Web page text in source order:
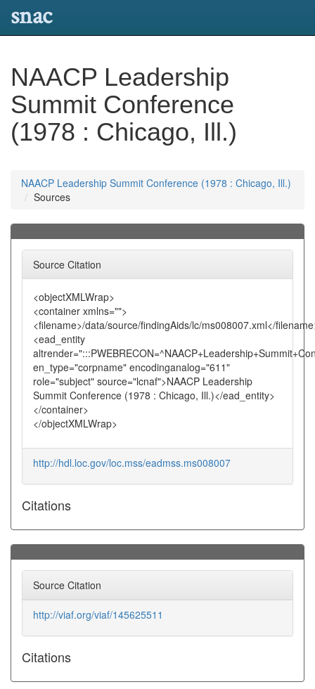
snac
NAACP Leadership
Summit Conference
(1978 : Chicago, Ill.)
NAACP Leadership Summit Conference (1978 : Chicago, Ill.)
Sources
Source Citation
<objectXMLWrap>
<container xmlns="">
<filename>/data/source/findingAids/lc/ms008007.xml</
<ead_entity
en_type="corpname" encodinganalog="611"
role="subject" source="lcnaf">NAACP Leadership
Summit Conference (1978 : Chicago, Ill.)</ead_entity>
</container>
</objectXMLWrap>
http://hdl.loc.gov/loc.mss/eadmss.ms008007
Citations
Source Citation
http://viaf.org/viaf/145625511
Citations